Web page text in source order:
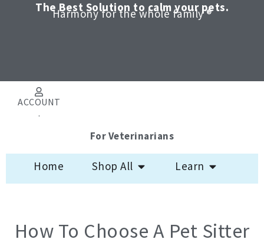
The Best Solution to calm your pets.
Harmony for the whole family ®
ACCOUNT
.
For Veterinarians
Home Shop All Open Shop AllLearn
How To Choose A Pet Sitter